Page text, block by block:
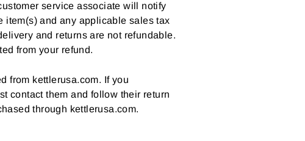
service associate will notify
item(s) and any applicable sales tax
and returns are not refundable.
from your refund.
from kettlerusa.com. If you
contact them and follow their return
through kettlerusa.com.